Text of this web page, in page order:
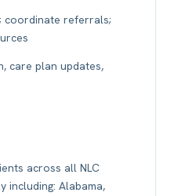
coordinate referrals;
care plan updates,
across all NLC
including: Alabama,